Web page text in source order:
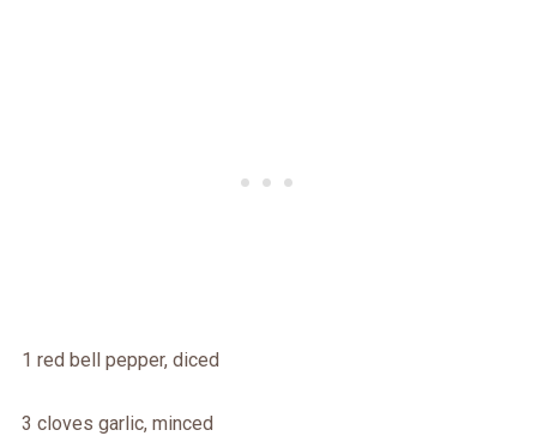
1 red bell pepper, diced
3 cloves garlic, minced